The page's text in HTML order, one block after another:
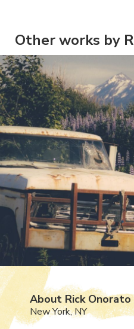
Other works by
About Rick Onorato
New York, NY